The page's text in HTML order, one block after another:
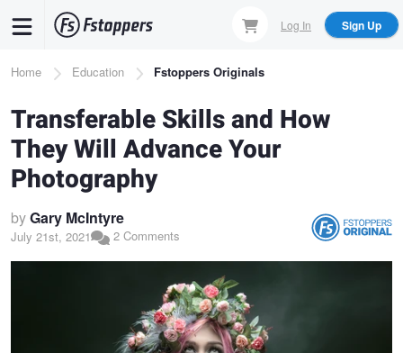
content
Log In Sign Up
Breadcrumb
Home Education Fstoppers Originals
Transferable Skills and How
They Will Advance Your
Photography
byGary McIntyre
July 21st, 2021 2 Comments